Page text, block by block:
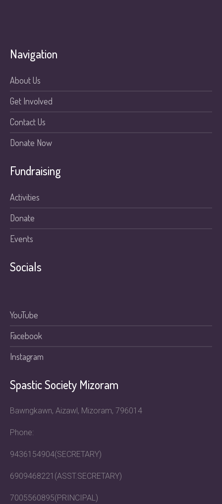
Navigation
About Us
Get Involved
Contact Us
Donate Now
Fundraising
Activities
Donate
Events
Socials
YouTube
Facebook
Instagram
Spastic Society Mizoram
Bawngkawn, Aizawl, Mizoram, 796014
Phone:
9436154904(SECRETARY)
6909468221(ASST.SECRETARY)
7005560895(PRINCIPAL)